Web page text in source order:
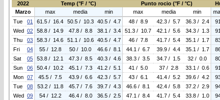
2022
Temp (°F / °C) Punto rocio (°F / °C)
Marzo
max media min max media min
Tue
01 61.5 / 16.4 50.5 / 10.3 40.5 / 4.7 48 / 8.9 42.3 / 5.7 36.3 / 2.4
Wed 02 58.8 / 14.9 47.8 / 8.8 38.1 / 3.4 51.3 / 10.7 42.1 / 5.6 34.3 / 1.3
Thu
03 58.3 / 14.6 51.1 / 10.6 40.5 / 4.7 46 / 7.8 41.7 / 5.4 35.1 / 1.7
Fri
04 55 / 12.8 50 / 10.0 46.6 / 8.1 44.1 / 6.7 39.9 / 4.4 35.1 / 1.7
Sat
05 53.8 / 12.1 47.3 / 8.5 40.3 / 4.6 38.3 / 3.5 34.7 / 1.5 32 / 0.0
Sun
06 50.4 / 10.2 45.1 / 7.3 41.2 / 5.1 41 / 5.0 37 / 2.8 33.1 / 0.6
Mon 07 45.5 / 7.5 43.9 / 6.6 42.3 / 5.7 43 / 6.1 41.4 / 5.2 39.6 / 4.2
Tue
08 53.2 / 11.8 45.7 / 7.6 39.7 / 4.3 46.6 / 8.1 42.4 / 5.8 37.2 / 2.9
Wed 09 54 / 12.2 46.4 / 8.0 36.5 / 2.5 47.1 / 8.4 41.7 / 5.4 33.8 / 1.0